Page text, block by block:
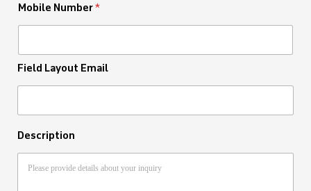
Mobile Number*
Field Layout Email
Description